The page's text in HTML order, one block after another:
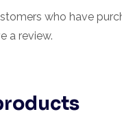
who have
a review.